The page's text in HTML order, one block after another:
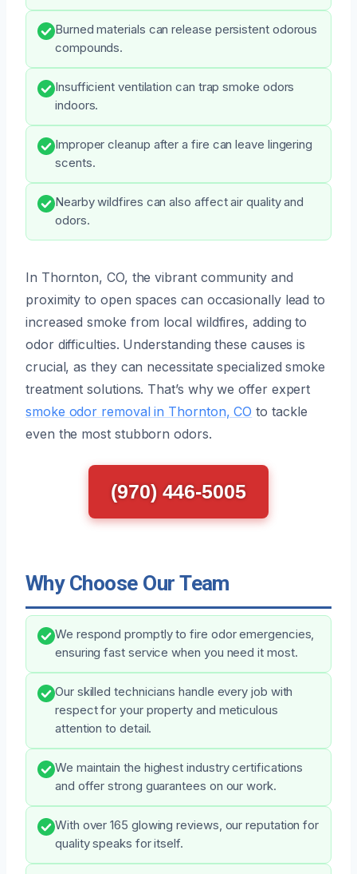
Burned materials can release persistent odorous
compounds.
Insufficient ventilation can trap smoke odors
indoors.
Improper cleanup after a fire can leave lingering
scents.
Nearby wildfires can also affect air quality and
odors.
In Thornton, CO, the vibrant community and
proximity to open spaces can occasionally lead to
increased smoke from local wildfires, adding to
odor difficulties. Understanding these causes is
crucial, as they can necessitate specialized smoke
treatment solutions. That’s why we offer expert
smoke odor removal in Thornton, CO to tackle
even the most stubborn odors.
(970) 446-5005
Why Choose Our Team
We respond promptly to fire odor emergencies,
ensuring fast service when you need it most.
Our skilled technicians handle every job with
respect for your property and meticulous
attention to detail.
We maintain the highest industry certifications
and offer strong guarantees on our work.
With over 165 glowing reviews, our reputation for
quality speaks for itself.